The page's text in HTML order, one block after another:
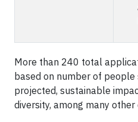
More than 240 total
based on number of people
projected, sustainable
diversity, among many other